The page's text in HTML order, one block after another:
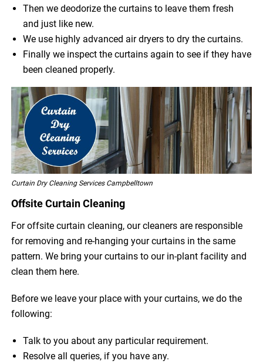
Then we deodorize the curtains to leave them fresh
and just like new.
We use highly advanced air dryers to dry the curtains.
Finally we inspect the curtains again to see if they have
been cleaned properly.
Curtain Dry Cleaning Services Campbelltown
Offsite Curtain Cleaning
For offsite curtain cleaning, our cleaners are responsible
for removing and re-hanging your curtains in the same
pattern. We bring your curtains to our in-plant facility and
clean them here.
Before we leave your place with your curtains, we do the
following:
Talk to you about any particular requirement.
Resolve all queries, if you have any.